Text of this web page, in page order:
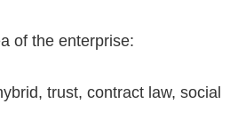
of the enterprise:
trust, contract law, social